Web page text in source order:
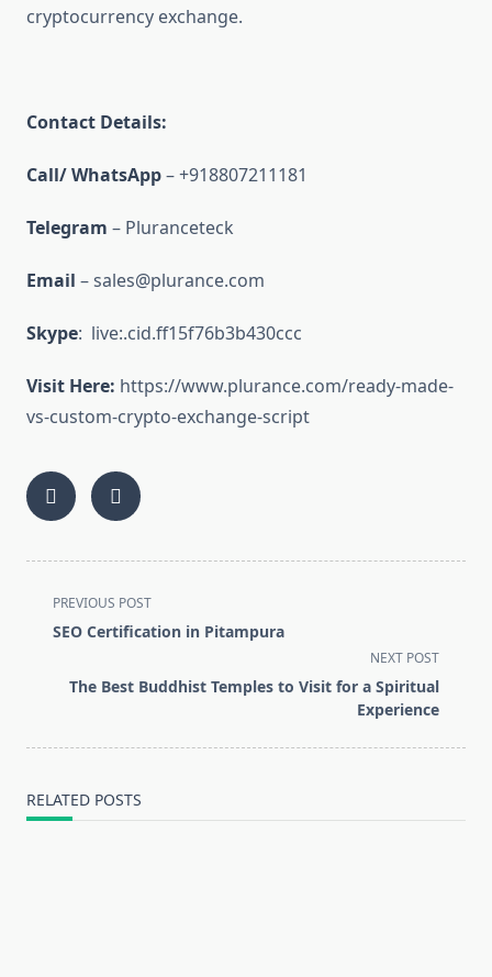
cryptocurrency exchange.
Contact Details:
Call/ WhatsApp– +918807211181
Telegram – Pluranceteck
Email – sales@plurance.com
Skype: live:.cid.ff15f76b3b430ccc
Visit Here: https://www.plurance.com/ready-made-
vs-custom-crypto-exchange-script
<span
class="nav-
screen-
PREVIOUS POST
SEO Certification in Pitampura
NEXT POST
The Best Buddhist Temples to Visit for a Spiritual
Experience
RELATED POSTS